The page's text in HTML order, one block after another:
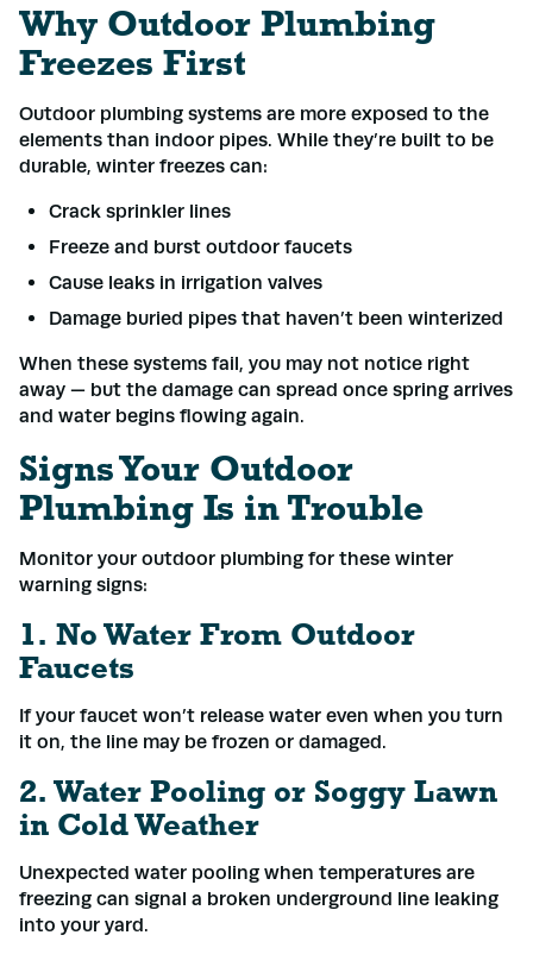
Why Outdoor Plumbing
Freezes First
Outdoor plumbing systems are more exposed to the
elements than indoor pipes. While they’re built to be
durable, winter freezes can:
Crack sprinkler lines
Freeze and burst outdoor faucets
Cause leaks in irrigation valves
Damage buried pipes that haven’t been winterized
When these systems fail, you may not notice right
away — but the damage can spread once spring arrives
and water begins flowing again.
Signs Your Outdoor
Plumbing Is in Trouble
Monitor your outdoor plumbing for these winter
warning signs:
1. No Water From Outdoor
Faucets
If your faucet won’t release water even when you turn
it on, the line may be frozen or damaged.
2. Water Pooling or Soggy Lawn
in Cold Weather
Unexpected water pooling when temperatures are
freezing can signal a broken underground line leaking
into your yard.